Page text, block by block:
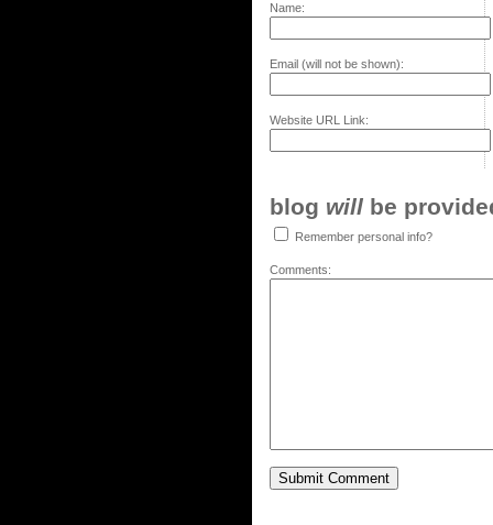
Name:
Email (will not be shown):
Website URL Link:
blog will be
Remember personal info?
Comments: